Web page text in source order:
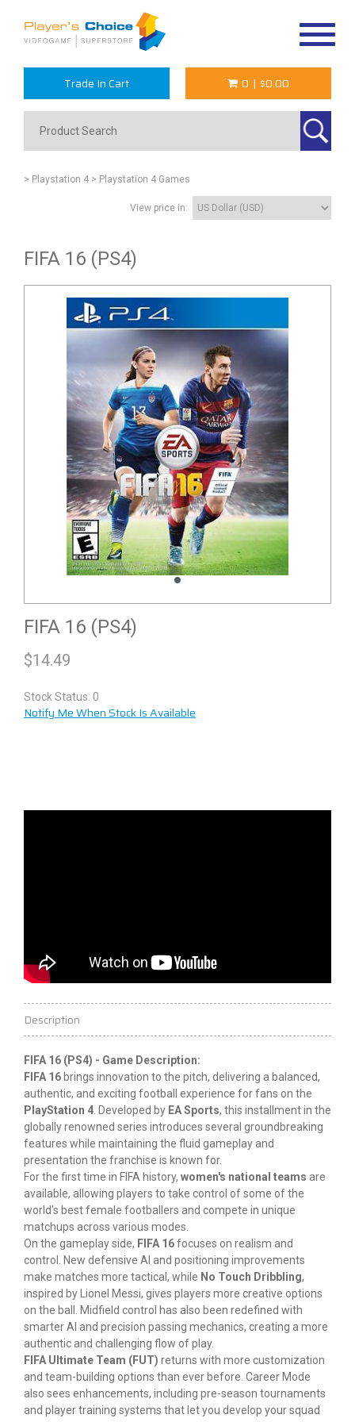
Trade In Cart 0 | $0.00
> Playstation 4 > Playstation 4 Games
View price in:
FIFA 16 (PS4)
FIFA 16 (PS4)
$14.49
Stock Status: 0
Notify Me When Stock Is Available
Description
FIFA 16 (PS4) - Game Description:
FIFA 16 brings innovation to the pitch, delivering a balanced,
authentic, and exciting football experience for fans on the
PlayStation 4. Developed by EA Sports, this installment in the
globally renowned series introduces several groundbreaking
features while maintaining the fluid gameplay and
presentation the franchise is known for.
For the first time in FIFA history, women's national teams are
available, allowing players to take control of some of the
world's best female footballers and compete in unique
matchups across various modes.
On the gameplay side, FIFA 16focuses on realism and
control. New defensive AI and positioning improvements
make matches more tactical, while No Touch Dribbling,
inspired by Lionel Messi, gives players more creative options
on the ball. Midfield control has also been redefined with
smarter AI and precision passing mechanics, creating a more
authentic and challenging flow of play.
FIFA Ultimate Team (FUT) returns with more customization
and team-building options than ever before. Career Mode
also sees enhancements, including pre-season tournaments
and player training systems that let you develop your squad